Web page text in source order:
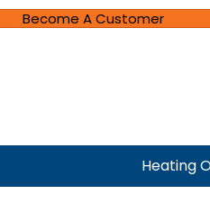
Become A Customer
Heating